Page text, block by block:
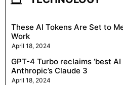
These AI Tokens Are Set to
Work
April 18, 2024
GPT-4 Turbo reclaims ‘best
Anthropic’s Claude 3
April 18, 2024